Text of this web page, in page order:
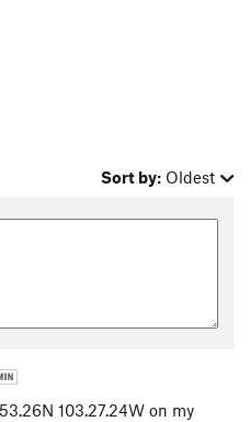
Sort by: Oldest
103.27.24W on my